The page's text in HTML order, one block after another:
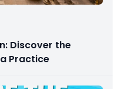
Discover the
Practice